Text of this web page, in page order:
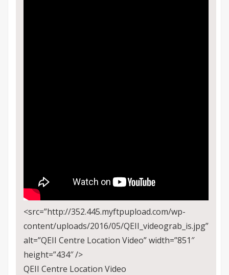
<src=”http://352.445.myftpupload.com/wp-
content/uploads/2016/05/QEII_videograb_is.jpg”
alt=”QEII Centre Location Video” width=”851″
height=”434″ />
QEII Centre Location Video